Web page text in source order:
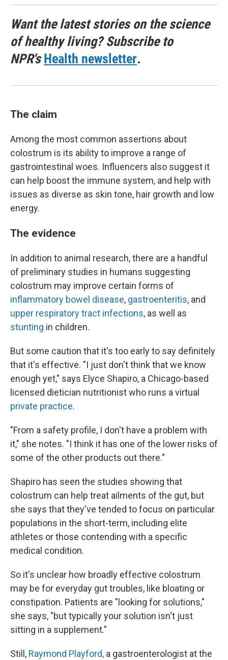
Want the latest stories on the science
of healthy living? Subscribe to
NPR'sHealth newsletter.
The claim
Among the most common assertions about
colostrum is its ability to improve a range of
gastrointestinal woes. Influencers also suggest it
can help boost the immune system, and help with
issues as diverse as skin tone, hair growth and low
energy.
The evidence
In addition to animal research, there are a handful
of preliminary studies in humans suggesting
colostrum may improve certain forms of
inflammatory bowel disease, gastroenteritis, and
upper respiratory tract infections, as well as
stunting in children.
But some caution that it's too early to say definitely
that it's effective. "I just don't think that we know
enough yet," says Elyce Shapiro, a Chicago-based
licensed dietician nutritionist who runs a virtual
private practice.
"From a safety profile, I don't have a problem with
it," she notes. "I think it has one of the lower risks of
some of the other products out there."
Shapiro has seen the studies showing that
colostrum can help treat ailments of the gut, but
she says that they've tended to focus on particular
populations in the short-term, including elite
athletes or those contending with a specific
medical condition.
So it's unclear how broadly effective colostrum
may be for everyday gut troubles, like bloating or
constipation. Patients are "looking for solutions,"
she says, "but typically your solution isn't just
sitting in a supplement."
Still, Raymond Playford, a gastroenterologist at the